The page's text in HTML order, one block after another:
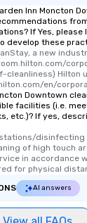
may receive
personally
Menus can
logo, too,
bonus for all
you share.
even arrange
and drop-off,
And
extra luxe
arrange for
over the
A
for All Lip
offers a way
Inn Moncton
If Yes, please
develop these
a new
Hilton
en/
Downtown
facilities (i.e.
etc.)? If yes,
disinfecting
of high touch
in accordance
for physical
AI answers